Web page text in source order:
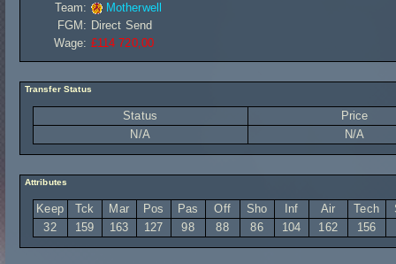
Team:
Motherwell
FGM: Direct Send
Wage: £114 720,00
Transfer Status
Status
Price
N/A
N/A
Attributes
Keep Tck Mar Pos Pas Off Sho Inf Air Tech
32
159 163 127 98 88 86 104 162 156